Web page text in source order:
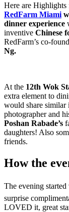
Here are Highlights
RedFarm Miami
dinner experience
inventive Chinese
RedFarm’s co-
Ng.
At the 12th Wok
extra element to
would share similar
photographer and
Poshan Rabade’s
daughters! Also
friends.
How the
The evening
surprise
LOVED it, great